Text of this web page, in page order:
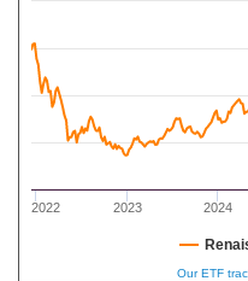
2022 2023 2024
Our ETF